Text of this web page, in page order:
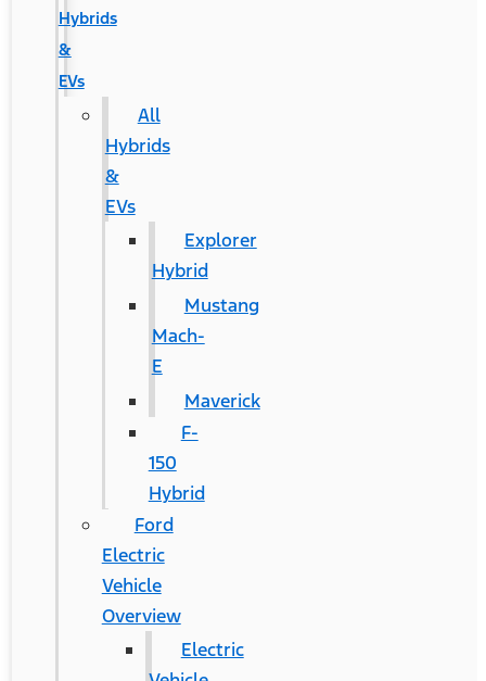
Hybrids
&
EVs
All
Hybrids
&
EVs
Explorer
Hybrid
Mustang
Mach-
E
Maverick
F-
150
Hybrid
Ford
Electric
Vehicle
Overview
Electric